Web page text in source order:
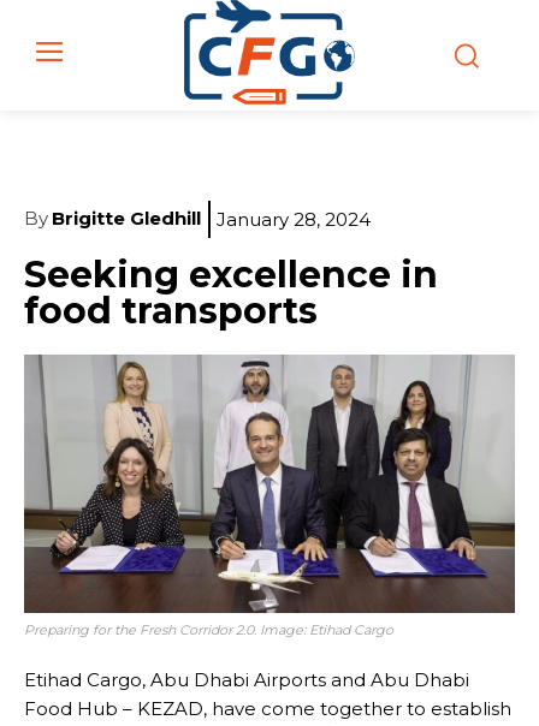
By Brigitte Gledhill January 28, 2024
Seeking excellence in
food transports
Preparing for the Fresh Corridor 2.0. Image: Etihad Cargo
Etihad Cargo, Abu Dhabi Airports and Abu Dhabi
Food Hub – KEZAD, have come together to establish